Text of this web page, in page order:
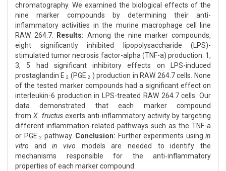
chromatography. We examined the biological effects of the
nine marker compounds by determining their anti-
inflammatory activities in the murine macrophage cell line
RAW 264.7.
Results: Among the nine marker compounds,
eight significantly inhibited lipopolysaccharide (LPS)-
stimulated tumor necrosis factor-alpha (TNF-a) production. 1,
3, 5 had significant inhibitory effects on LPS-induced
prostaglandin E 2 (PGE 2 ) production in RAW 264.7 cells. None
of the tested marker compounds had a significant effect on
interleukin-6 production in LPS-treated RAW 264.7 cells. Our
data demonstrated that each marker compound
from X. fructus exerts anti-inflammatory activity by targeting
different inflammation-related pathways such as the TNF-a
or PGE 2 pathway. Conclusion: Further experiments using in
vitro and in vivo models are needed to identify the
mechanisms responsible for the anti-inflammatory
properties of each marker compound.